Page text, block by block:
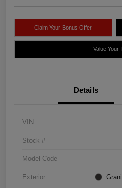
Claim Your Bonus Offer
Value Your
Details
VIN
Stock #
Model Code
Exterior